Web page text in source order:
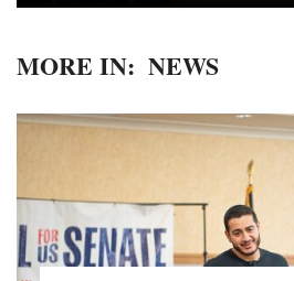
MORE IN: NEWS